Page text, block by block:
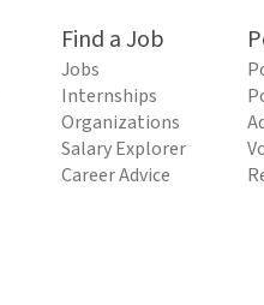
Find a Job
Jobs
Internships
Organizations
Salary Explorer
Career Advice